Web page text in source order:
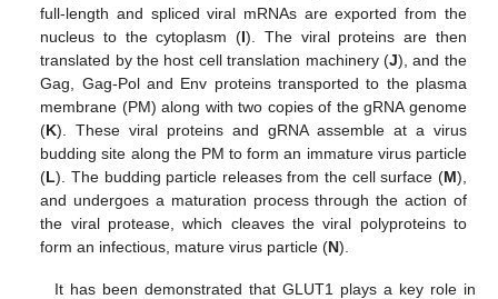
full-length and spliced viral mRNAs are exported from the
nucleus to the cytoplasm (I). The viral proteins are then
translated by the host cell translation machinery (J), and the
Gag, Gag-Pol and Env proteins transported to the plasma
membrane (PM) along with two copies of the gRNA genome
(K). These viral proteins and gRNA assemble at a virus
budding site along the PM to form an immature virus particle
(L). The budding particle releases from the cell surface (M),
and undergoes a maturation process through the action of
the viral protease, which cleaves the viral polyproteins to
form an infectious, mature virus particle (N).
It has been demonstrated that GLUT1 plays a key role in